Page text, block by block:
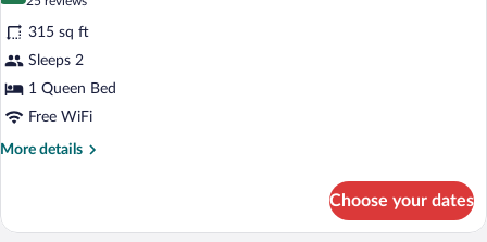
for
aloft,
Room,
1
Queen
Bed
reviews)
315 sq ft
Sleeps 2
1 Queen Bed
Free WiFi
More details
More
Room,
Choose your dates